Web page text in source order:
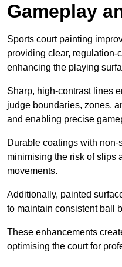
Gameplay
Sports court painting
providing clear, regulation-
enhancing the playing
Sharp, high-contrast lines
judge boundaries, zones,
and enabling precise
Durable coatings with
minimising the risk of slips
movements.
Additionally, painted
to maintain consistent ball
These enhancements
optimising the court for